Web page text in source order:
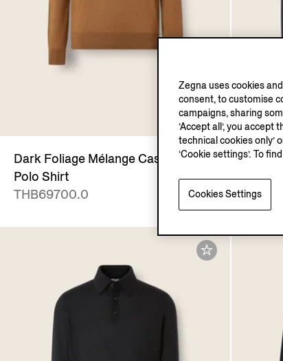
Dark Foliage Mélange Cashseta
Polo Shirt
THB69700.0
Navy
Zegna uses cookies
consent, to customise
campaigns, sharing
‘Accept all’, you
technical cookies only’
‘Cookie settings’. To
Cookies Settings